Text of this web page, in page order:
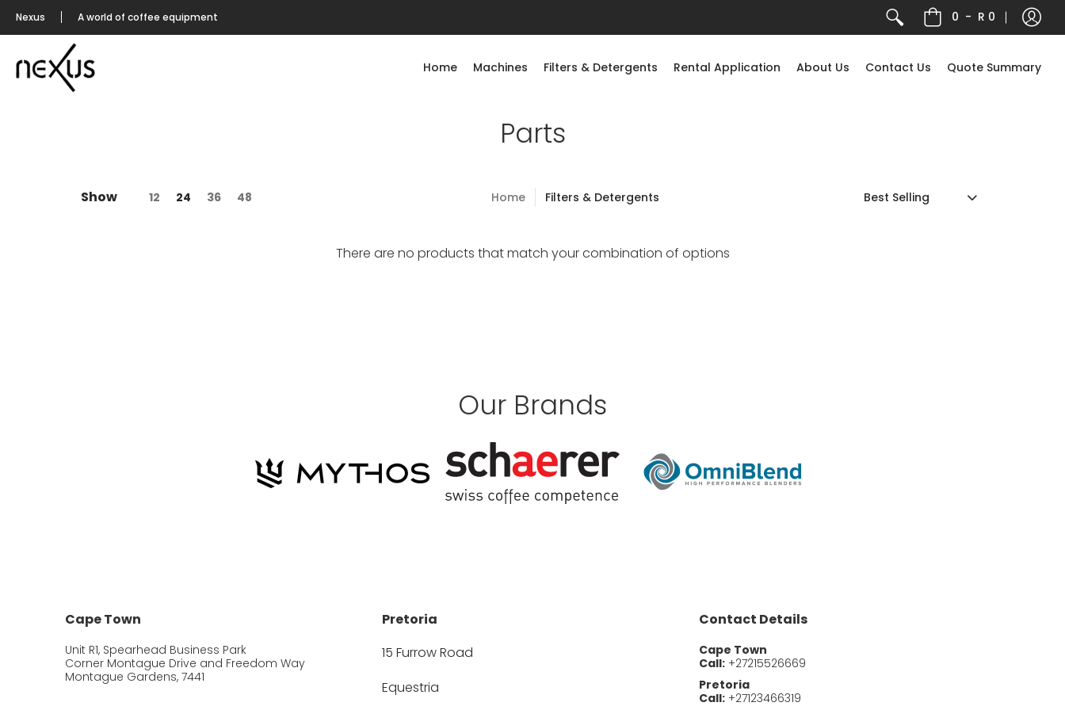
Nexus A world of coffee equipment 0 - R 0
Home Machines Filters & Detergents Rental Application About Us Contact Us Quote Summary
Parts
Show 12 24 36 48 Home Filters & Detergents
There are no products that match your combination of options
Our Brands
Cape Town
Unit R1, Spearhead Business Park
Corner Montague Drive and Freedom Way
Montague Gardens, 7441
Pretoria
15 Furrow Road
Equestria
Contact Details
Cape Town
Call:+27215526669
Pretoria
Call:+27123466319